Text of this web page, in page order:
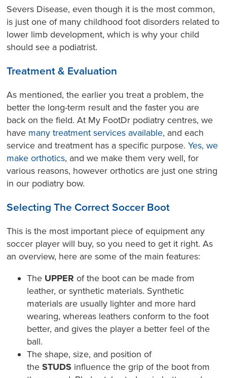
Severs Disease, even though it is the most common,
is just one of many childhood foot disorders related to
lower limb development, which is why your child
should see a podiatrist.
Treatment & Evaluation
As mentioned, the earlier you treat a problem, the
better the long-term result and the faster you are
back on the field. At My FootDr podiatry centres, we
have many treatment services available, and each
service and treatment has a specific purpose.Yes, we
make orthotics, and we make them very well, for
various reasons, however orthotics are just one string
in our podiatry bow.
Selecting The Correct Soccer Boot
This is the most important piece of equipment any
soccer player will buy, so you need to get it right. As
an overview, here are some of the main features:
The UPPER of the boot can be made from
leather, or synthetic materials. Synthetic
materials are usually lighter and more hard
wearing, whereas leathers conform to the foot
better, and gives the player a better feel of the
ball.
The shape, size, and position of
theSTUDS influence the grip of the boot from